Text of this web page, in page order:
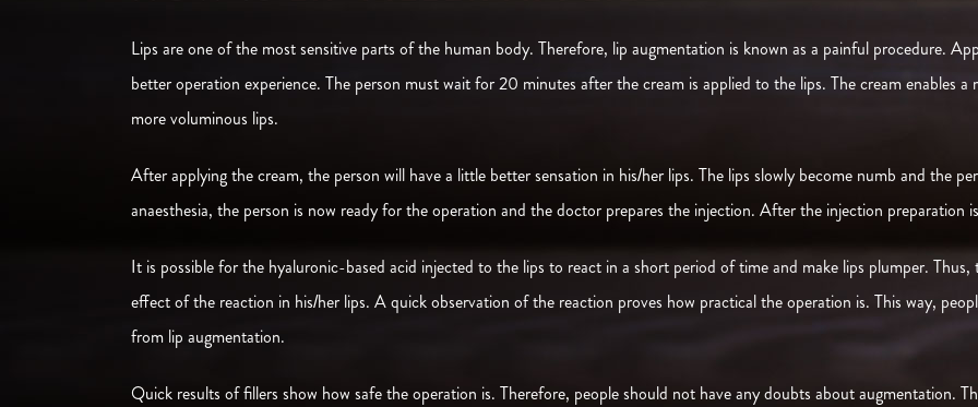
Lips are one of the most sensitive parts of the human body. Therefore, lip augmentation is known as a painful procedure.
better operation experience. The person must wait for 20 minutes after the cream is applied to the lips. The cream enables
more voluminous lips.
After applying the cream, the person will have a little better sensation in his/her lips. The lips slowly become numb and the
anaesthesia, the person is now ready for the operation and the doctor prepares the injection. After the injection preparation
It is possible for the hyaluronic-based acid injected to the lips to react in a short period of time and make lips plumper.
effect of the reaction in his/her lips. A quick observation of the reaction proves how practical the operation is. This way,
from lip augmentation.
Quick results of fillers show how safe the operation is. Therefore, people should not have any doubts about augmentation.